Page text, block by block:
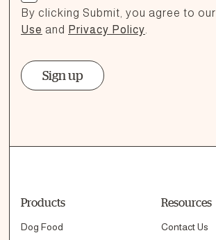
By clicking Submit, you agree to our
Use and Privacy Policy
Sign up
Products
Dog Food
Resources
Contact Us